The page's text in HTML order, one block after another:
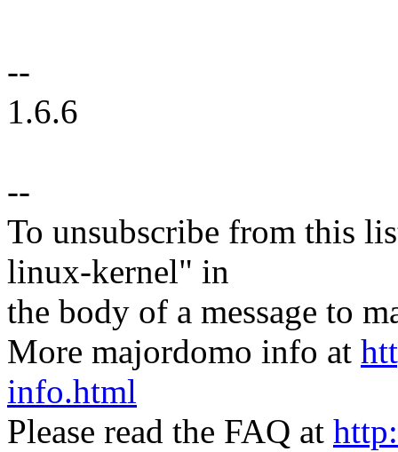
--
1.6.6
--
To unsubscribe from this
linux-kernel" in
the body of a message to
More majordomo info at
info.html
Please read the FAQ at